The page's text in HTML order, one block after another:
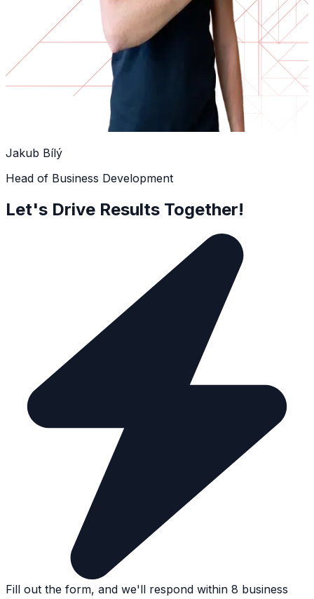
Jakub Bílý
Head of Business Development
Let's Drive Results Together!
Fill out the form, and we'll respond within 8 business